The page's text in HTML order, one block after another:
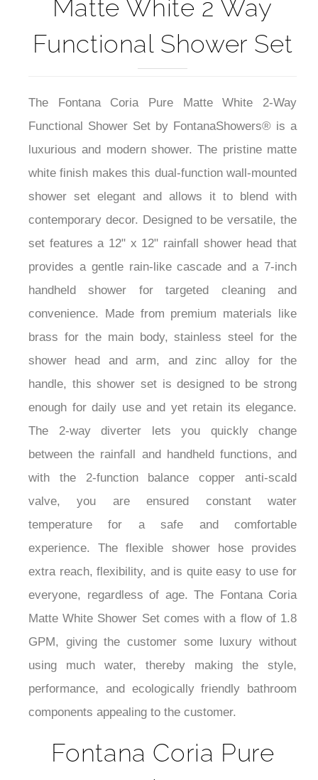
Matte White 2 Way
Functional Shower Set
The Fontana Coria Pure Matte White 2-Way
Functional Shower Set by FontanaShowers® is a
luxurious and modern shower. The pristine matte
white finish makes this dual-function wall-mounted
shower set elegant and allows it to blend with
contemporary decor. Designed to be versatile, the
set features a 12" x 12" rainfall shower head that
provides a gentle rain-like cascade and a 7-inch
handheld shower for targeted cleaning and
convenience. Made from premium materials like
brass for the main body, stainless steel for the
shower head and arm, and zinc alloy for the
handle, this shower set is designed to be strong
enough for daily use and yet retain its elegance.
The 2-way diverter lets you quickly change
between the rainfall and handheld functions, and
with the 2-function balance copper anti-scald
valve, you are ensured constant water
temperature for a safe and comfortable
experience. The flexible shower hose provides
extra reach, flexibility, and is quite easy to use for
everyone, regardless of age. The Fontana Coria
Matte White Shower Set comes with a flow of 1.8
GPM, giving the customer some luxury without
using much water, thereby making the style,
performance, and ecologically friendly bathroom
components appealing to the customer.
Fontana Coria Pure